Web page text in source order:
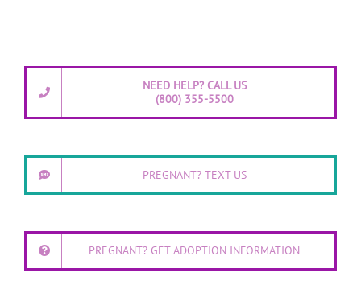
NEED HELP? CALL US
(800) 355-5500
PREGNANT? TEXT US
PREGNANT? GET ADOPTION INFORMATION